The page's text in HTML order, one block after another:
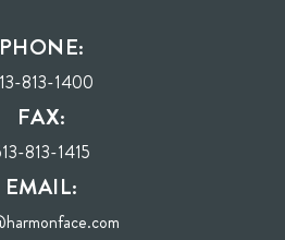
PHONE:
813-1400
FAX:
813-1415
EMAIL: